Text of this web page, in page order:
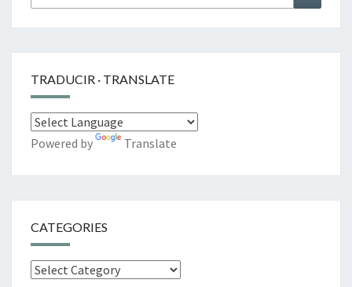
for:
TRADUCIR · TRANSLATE
Powered by Translate
CATEGORIES
Categories